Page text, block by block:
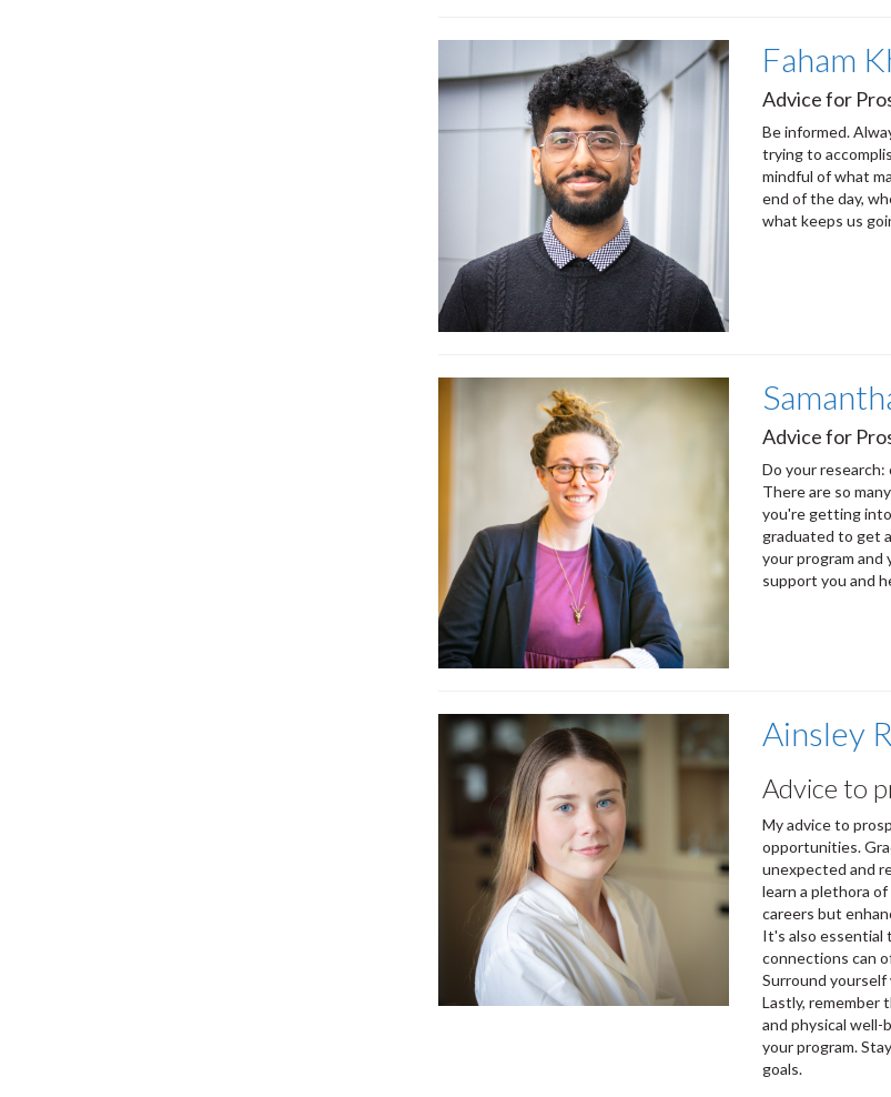
Faham
Advice for
Be informed.
trying to
mindful of what
end of the day,
what keeps us
Advice for
Do your
There are so
you're getting
graduated to get
your program
support you and
Ainsley
Advice to
My advice to
opportunities.
unexpected and
learn a plethora
careers but
It's also essential
connections can
Surround
Lastly, remember
and physical well-
your program.
goals.